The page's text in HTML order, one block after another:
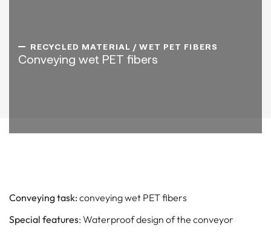
RECYCLED MATERIAL / WET PET FIBERS
Conveying wet PET fibers
Conveying task: conveying wet PET fibers
Special features: Waterproof design of the conveyor